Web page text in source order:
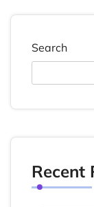
Search
Recent